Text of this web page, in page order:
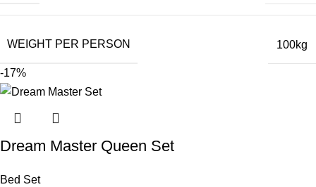
WEIGHT PER PERSON 100kg
-17%
Dream Master Queen Set
Bed Set